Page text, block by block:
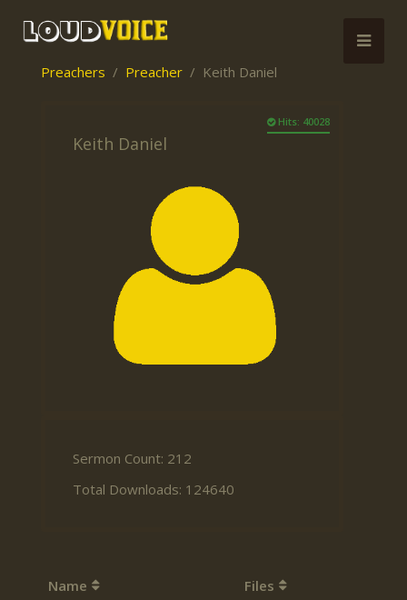
Preachers Preacher Keith Daniel
Hits: 40028
Keith Daniel
Sermon Count: 212
Total Downloads: 124640
Name
Files